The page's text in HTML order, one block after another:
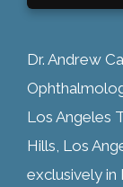
Dr. Andrew
Los Angeles
Hills, Los
exclusively in